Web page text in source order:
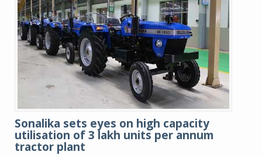
Sonalika sets eyes on high capacity
utilisation of 3 lakh units per annum
tractor plant